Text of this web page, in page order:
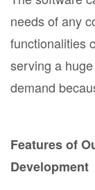
needs of any
functionalities
serving a
demand
Features of
Development